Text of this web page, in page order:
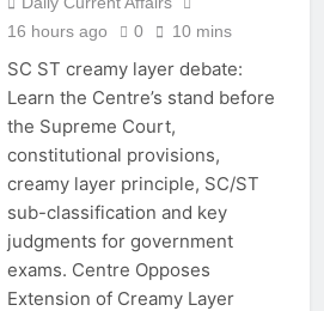
Theme, Date, History,
Importance and Key Facts
MSME Bill 2026: Lok Sabha
Passes Bill to Tackle
Delayed Payments, TReDS
and MSME Reforms
16 Hours Ago
SC ST Creamy Layer
Debate: Centre’s Stand,
Supreme Court Case and
Key Facts
16 Hours Ago
Delhi Vidya Vahini Yojana
2026: Benefits, Eligibility
and Key Facts
16 hours ago
0 10 mins
SC ST creamy layer debate:
Learn the Centre’s stand before
the Supreme Court,
constitutional provisions,
creamy layer principle, SC/ST
sub-classification and key
judgments for government
exams. Centre Opposes
Extension of Creamy Layer